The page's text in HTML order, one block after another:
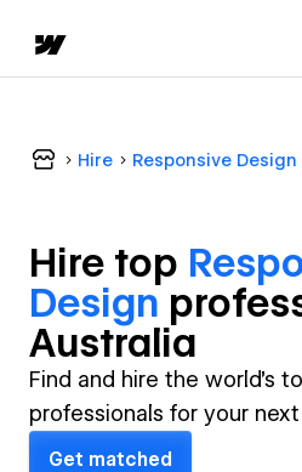
Hire Responsive Design
Hire top
Design
Australia
Find and hire the world's
professionals for your
Get matched